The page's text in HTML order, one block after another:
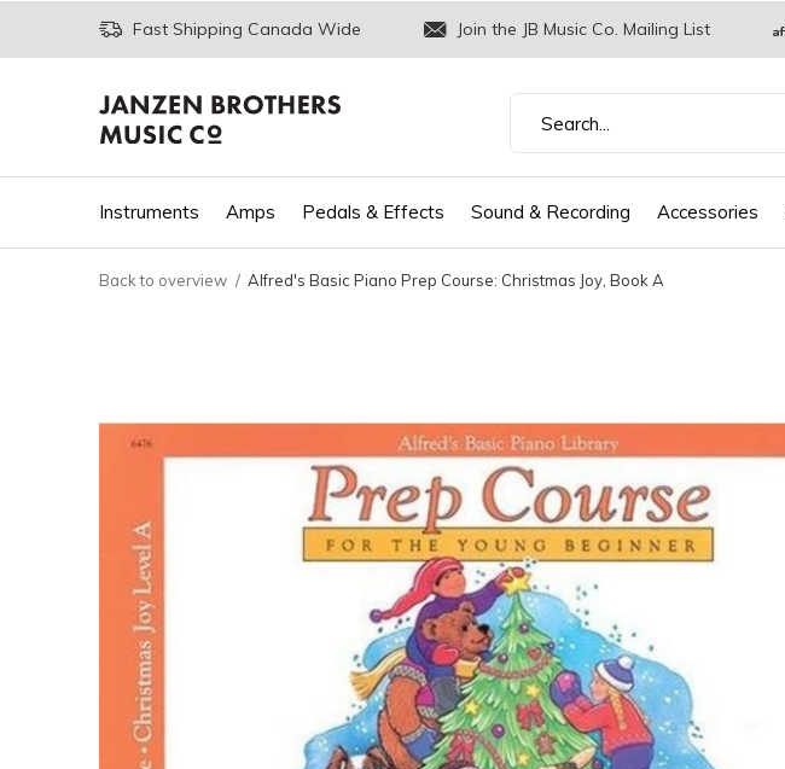
Instruments Amps Pedals & Effects Sound & Recording Accessories
Fast Shipping Canada Wide Join the JB Music Co. Mailing List
Back to overview Alfred's Basic Piano Prep Course: Christmas Joy, Book A